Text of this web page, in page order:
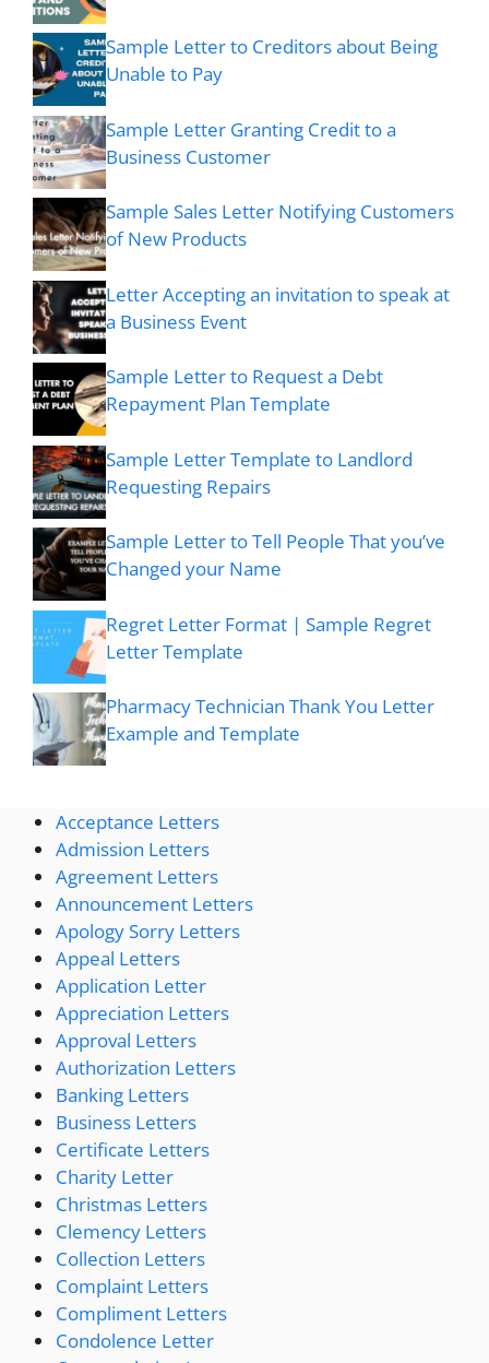
Sample Letter to Creditors about Being
Unable to Pay
Sample Letter Granting Credit to a
Business Customer
Sample Sales Letter Notifying Customers
of New Products
Letter Accepting an invitation to speak at
a Business Event
Sample Letter to Request a Debt
Repayment Plan Template
Sample Letter Template to Landlord
Requesting Repairs
Sample Letter to Tell People That you’ve
Changed your Name
Regret Letter Format | Sample Regret
Letter Template
Pharmacy Technician Thank You Letter
Example and Template
Acceptance Letters
Admission Letters
Agreement Letters
Announcement Letters
Apology Sorry Letters
Appeal Letters
Application Letter
Appreciation Letters
Approval Letters
Authorization Letters
Banking Letters
Business Letters
Certificate Letters
Charity Letter
Christmas Letters
Clemency Letters
Collection Letters
Complaint Letters
Compliment Letters
Condolence Letter